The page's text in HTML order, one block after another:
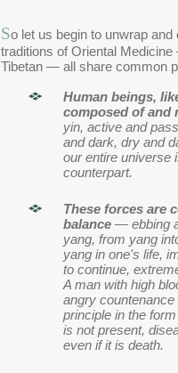
So let us begin to unwrap
traditions of Oriental
Tibetan — all share common
Human beings,
composed of and
yin, active and
and dark, dry and
our entire universe
counterpart.
These forces are
balance — ebbing
yang, from yang
yang in one's life,
to continue,
A man with high
angry
principle in the
is not present,
even if it is death.